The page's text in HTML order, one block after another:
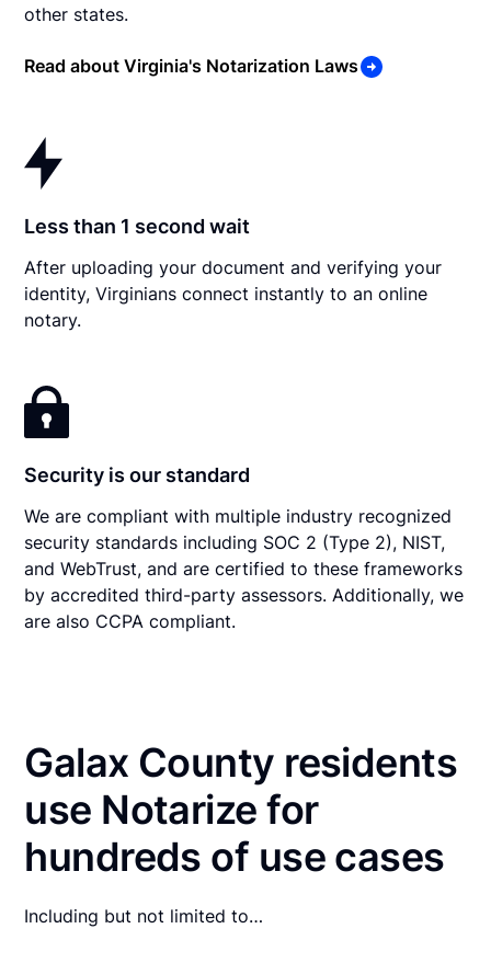
other states.
Read about Virginia's Notarization Laws
Less than 1 second wait
After uploading your document and verifying your
identity, Virginians connect instantly to an online
notary.
Security is our standard
We are compliant with multiple industry recognized
security standards including SOC 2 (Type 2), NIST,
and WebTrust, and are certified to these frameworks
by accredited third-party assessors. Additionally, we
are also CCPA compliant.
Galax County residents
use Notarize for
hundreds of use cases
Including but not limited to…